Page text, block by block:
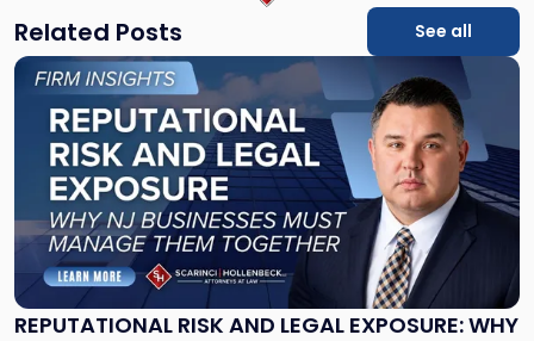
Related Posts See all
REPUTATIONAL RISK AND LEGAL EXPOSURE: WHY
Link
"Reputational
Risk
and
Legal
Exposure: